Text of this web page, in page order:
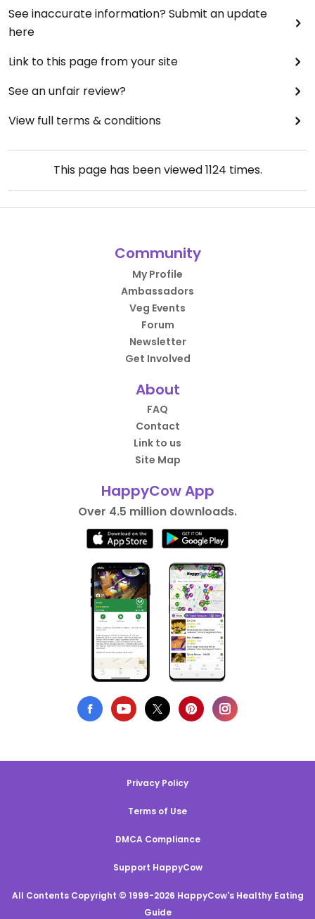
See inaccurate information? Submit an update
here
Link to this page from your site
See an unfair review?
View full terms & conditions
This page has been viewed1124 times.
Community
My Profile
Ambassadors
Veg Events
Forum
Newsletter
Get Involved
About
FAQ
Contact
Link to us
Site Map
HappyCow App
Over 4.5 million downloads.
Privacy Policy
Terms of Use
DMCA Compliance
Support HappyCow
All Contents Copyright © 1999-2026 HappyCow's Healthy Eating
Guide